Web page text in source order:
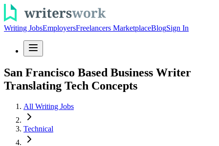
Writing JobsEmployersFreelancers MarketplaceBlogSign In
San Francisco Based Business Writer
Translating Tech Concepts
All Writing Jobs
Technical